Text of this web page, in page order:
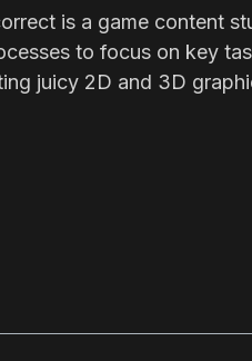
is a game content
to focus on key
juicy 2D and 3D